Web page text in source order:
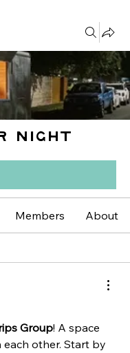
Night
Members About
Group! A space
other. Start by